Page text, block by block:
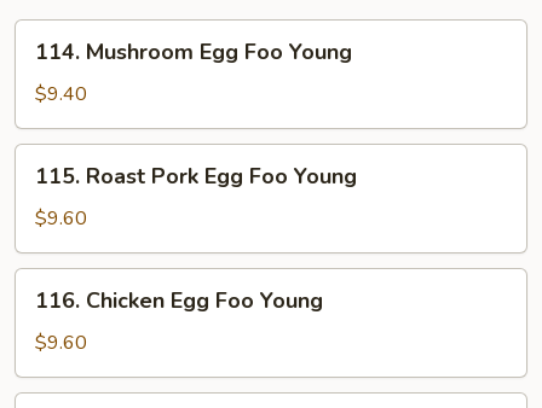
Mushroom
Egg
Foo
Young
114. Mushroom Egg Foo Young
$9.40
Roast
Pork
Egg
Foo
Young
115. Roast Pork Egg Foo Young
$9.60
Chicken
Egg
Foo
Young
116. Chicken Egg Foo Young
$9.60